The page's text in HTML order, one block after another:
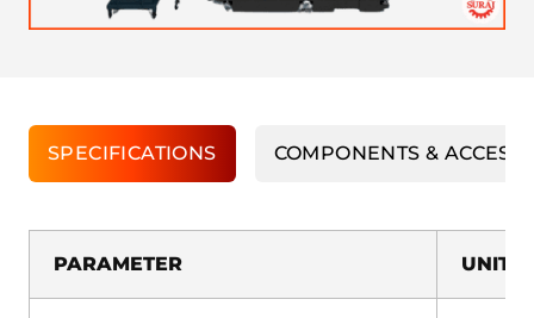
SPECIFICATIONS COMPONENTS &
PARAMETER UNIT